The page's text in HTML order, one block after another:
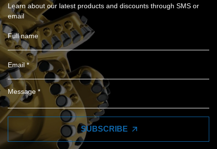
Learn about our latest products and discounts through SMS or
email
SUBSCRIBE